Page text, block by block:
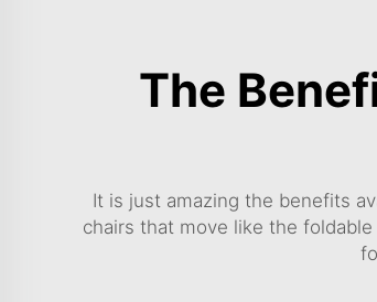
The
It is just amazing the benefits
chairs that move like the